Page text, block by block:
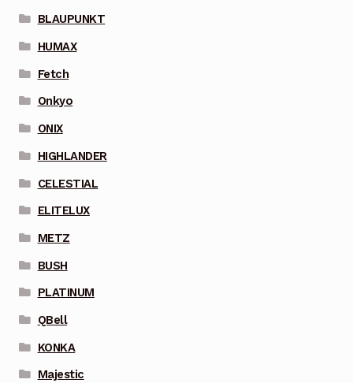
BLAUPUNKT
HUMAX
Fetch
Onkyo
ONIX
HIGHLANDER
CELESTIAL
ELITELUX
METZ
BUSH
PLATINUM
QBell
KONKA
Majestic